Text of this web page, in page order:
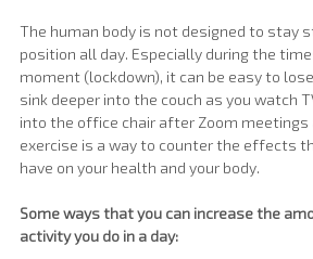
The human body is not designed to stay
position all day. Especially during the
moment (lockdown), it can be easy to
sink deeper into the couch as you watch
into the office chair after Zoom meetings
exercise is a way to counter the effects
have on your health and your body.
Some ways that you can increase the
activity you do in a day: